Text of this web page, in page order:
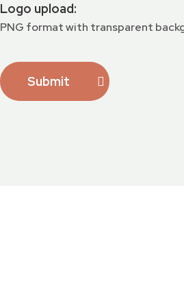
Logo upload:
PNG format with transparent